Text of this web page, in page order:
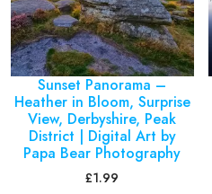
Sunset Panorama –
Heather in Bloom, Surprise
View, Derbyshire, Peak
District | Digital Art by
Papa Bear Photography
£1.99